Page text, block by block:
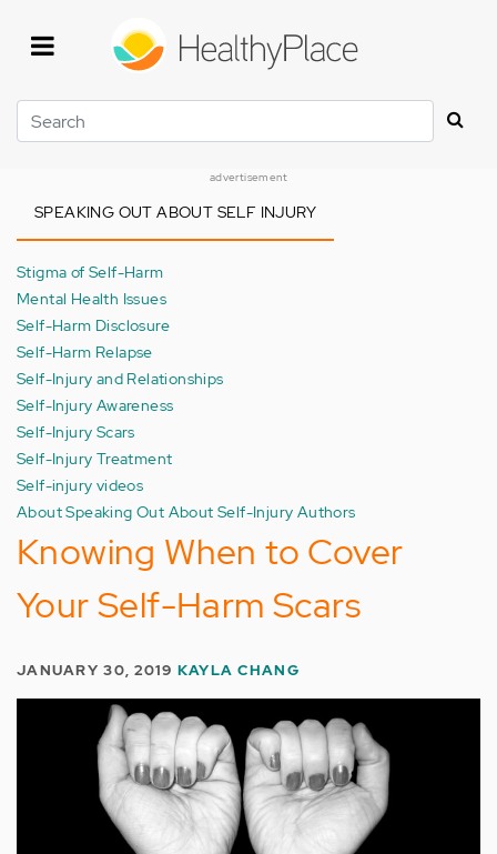
Search
advertisement
SPEAKING OUT ABOUT SELF INJURY
Stigma of Self-Harm
Mental Health Issues
Self-Harm Disclosure
Self-Harm Relapse
Self-Injury and Relationships
Self-Injury Awareness
Self-Injury Scars
Self-Injury Treatment
Self-injury videos
About Speaking Out About Self-Injury Authors
Knowing When to Cover
Your Self-Harm Scars
JANUARY 30, 2019 KAYLA CHANG